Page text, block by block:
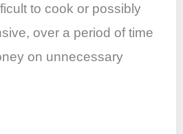
to cook or possibly
over a period of time
on unnecessary